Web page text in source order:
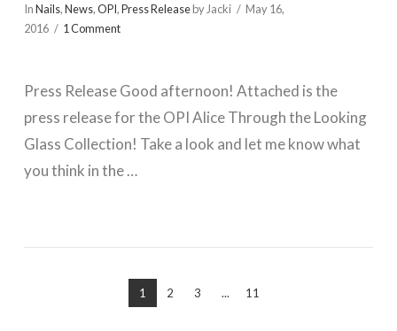
InNails,News,OPI,Press Releaseby Jacki
May 16,
2016
1 Comment
Press Release Good afternoon! Attached is the
press release for the OPI Alice Through the Looking
Glass Collection! Take a look and let me know what
you think in the …
1 2 3 ... 11